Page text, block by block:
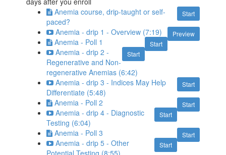
Start
Anemia course, drip-taught or self-
paced?
Preview
Anemia - drip 1 - Overview (7:19)
Start
Anemia - Poll 1
Start
Anemia - drip 2 -
Regenerative and Non-
regenerative Anemias (6:42)
Start
Anemia - drip 3 - Indices May Help
Differentiate (5:48)
Start
Anemia - Poll 2
Start
Anemia - drip 4 - Diagnostic
Testing (6:04)
Start
Anemia - Poll 3
Start
Anemia - drip 5 - Other
Potential Testing (8:55)